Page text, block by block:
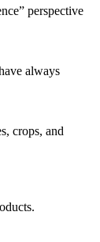
perspective
always
crops, and